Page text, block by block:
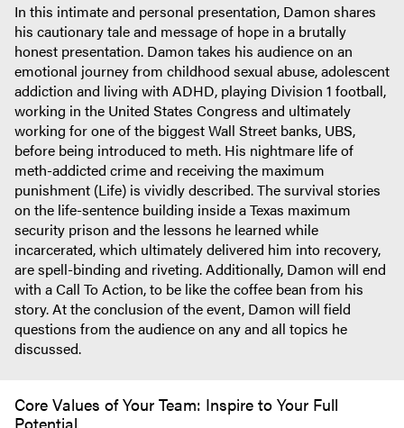
In this intimate and personal presentation, Damon shares
his cautionary tale and message of hope in a brutally
honest presentation. Damon takes his audience on an
emotional journey from childhood sexual abuse, adolescent
addiction and living with ADHD, playing Division 1 football,
working in the United States Congress and ultimately
working for one of the biggest Wall Street banks, UBS,
before being introduced to meth. His nightmare life of
meth-addicted crime and receiving the maximum
punishment (Life) is vividly described. The survival stories
on the life-sentence building inside a Texas maximum
security prison and the lessons he learned while
incarcerated, which ultimately delivered him into recovery,
are spell-binding and riveting. Additionally, Damon will end
with a Call To Action, to be like the coffee bean from his
story. At the conclusion of the event, Damon will field
questions from the audience on any and all topics he
discussed.
Core Values of Your Team: Inspire to Your Full
Potential